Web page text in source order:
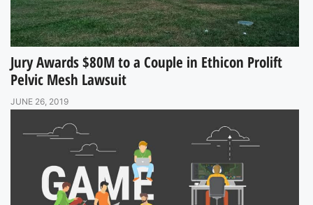
Jury Awards $80M to a Couple in Ethicon Prolift
Pelvic Mesh Lawsuit
JUNE 26, 2019